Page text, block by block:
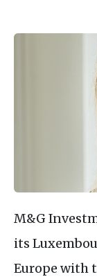
M&G
its
Europe with